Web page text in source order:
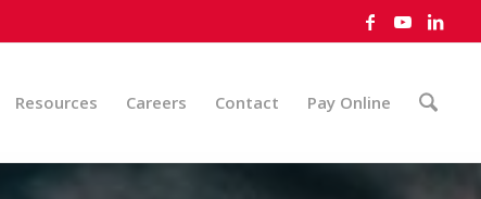
Resources Careers Contact Pay Online